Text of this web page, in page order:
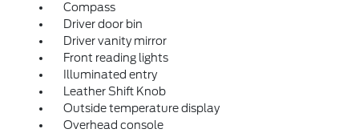
Compass
Driver door bin
Driver vanity mirror
Front reading lights
Illuminated entry
Leather Shift Knob
Outside temperature display
Overhead console